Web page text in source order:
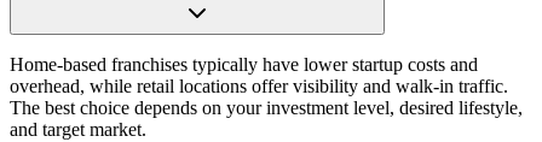
Home-based franchises typically have lower startup costs and
overhead, while retail locations offer visibility and walk-in traffic.
The best choice depends on your investment level, desired lifestyle,
and target market.